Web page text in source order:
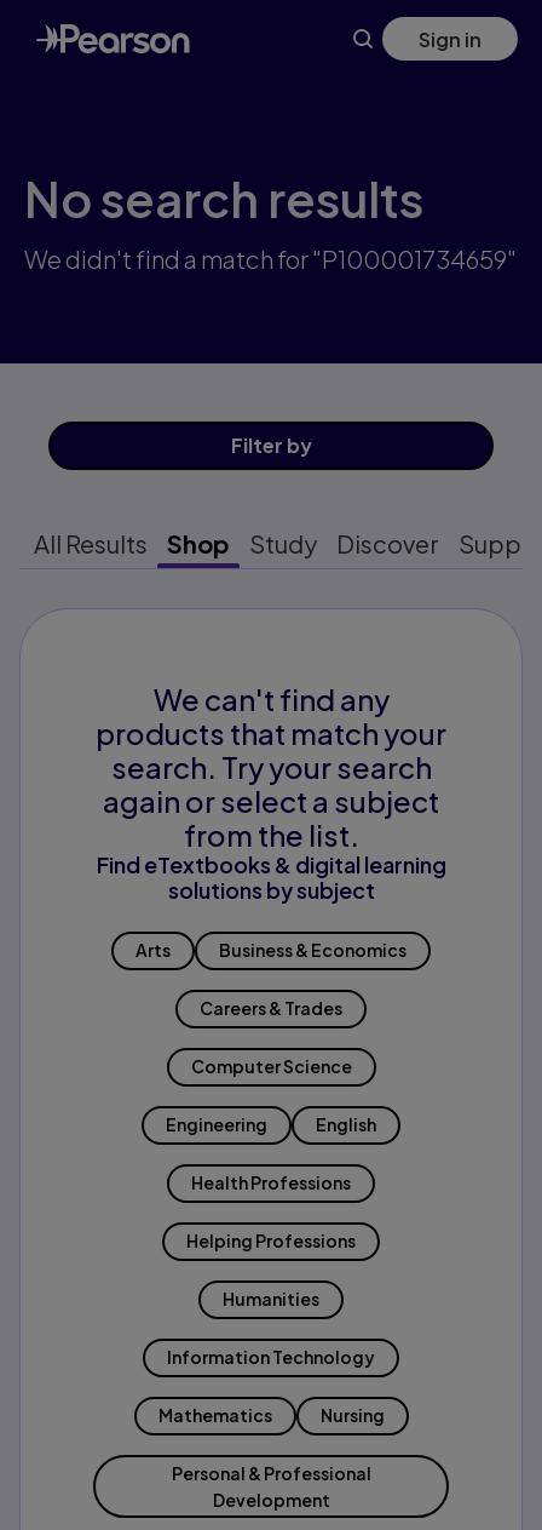
Skip
to
main
Sign in
No search results
We didn't find a match for "P100001734659"
Filter by
All Results Shop Study Discover
We can't find any
products that match your
search. Try your search
again or select a subject
from the list.
Find eTextbooks & digital learning
solutions by subject
Arts Business & Economics
Careers & Trades
Computer Science
Engineering English
Health Professions
Helping Professions
Humanities
Information Technology
Mathematics Nursing
Personal & Professional
Development